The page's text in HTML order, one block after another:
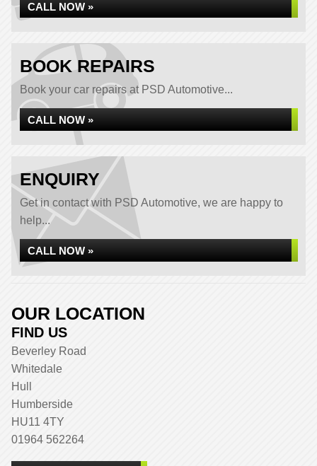
CALL NOW »
BOOK REPAIRS
Book your car repairs at PSD Automotive...
CALL NOW »
ENQUIRY
Get in contact with PSD Automotive, we are happy to
help...
CALL NOW »
OUR LOCATION
FIND US
Beverley Road
Whitedale
Hull
Humberside
HU11 4TY
01964 562264